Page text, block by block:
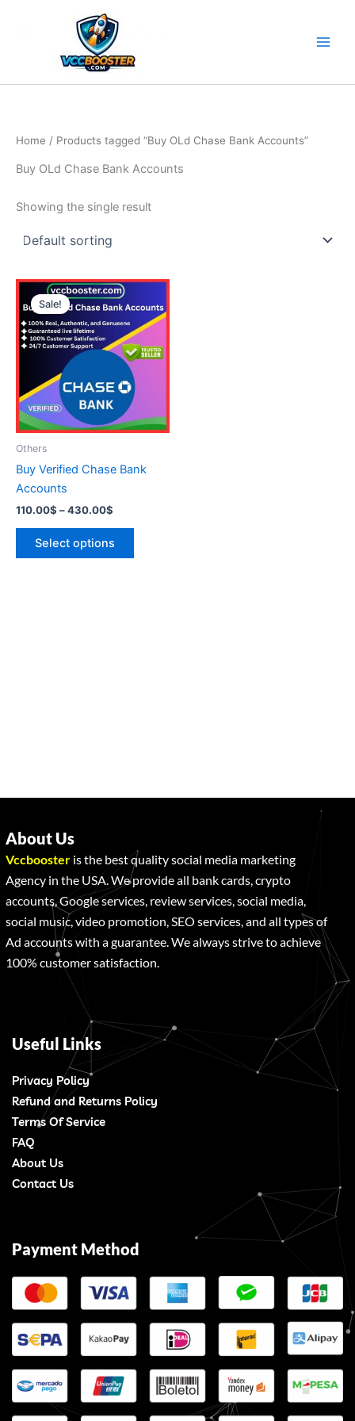
Home / Products tagged “Buy OLd Chase Bank Accounts”
Buy OLd Chase Bank Accounts
Showing the single result
Sale!
Others
Buy Verified Chase Bank
Accounts
110.00$ –430.00$
Price
range:
110.00$
through
430.00$
Select options
This
product
has
multiple
variants.
The
options
may
on
About Us
Vccbooster is the best quality social media marketing
Agency in the USA. We provide all bank cards, crypto
accounts, Google services, review services, social media,
social music, video promotion, SEO services, and all types of
Ad accounts with a guarantee. We always strive to achieve
100% customer satisfaction.
Useful Links
Privacy Policy
Refund and Returns Policy
Terms Of Service
FAQ
About Us
Contact Us
Payment Method